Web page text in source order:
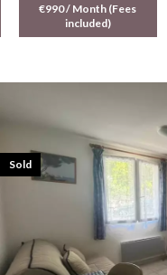
€990 / Month (Fees
included)
Sold